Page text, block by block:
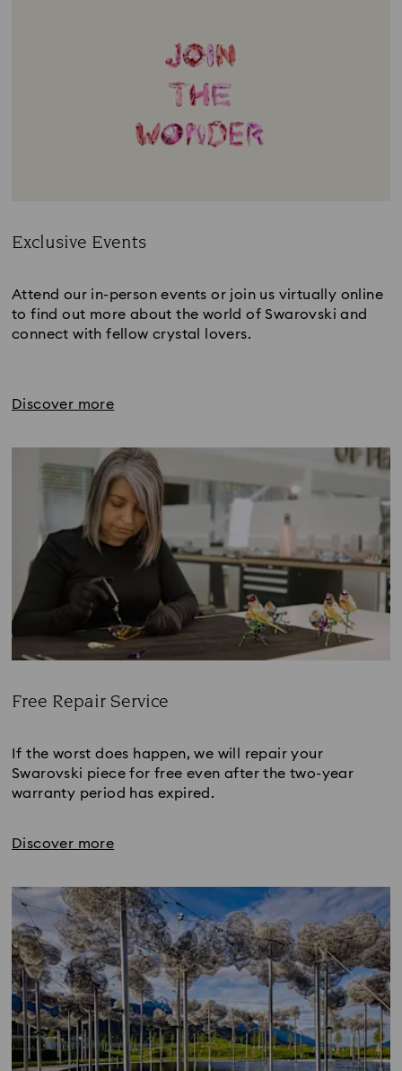
Exclusive Events
Attend our in-person events or join us virtually online
to find out more about the world of Swarovski and
connect with fellow crystal lovers.
Discover more
Free Repair Service
If the worst does happen, we will repair your
Swarovski piece for free even after the two-year
warranty period has expired.
Discover more